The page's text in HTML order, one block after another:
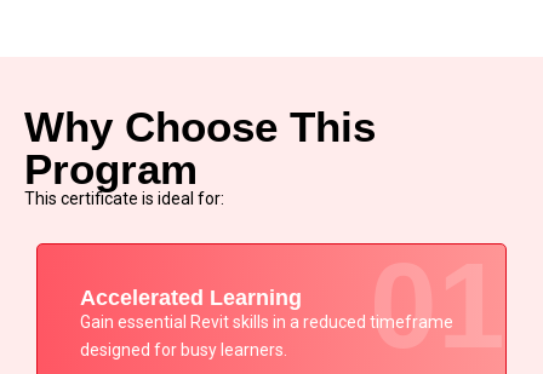
Why Choose This
Program
This certificate is ideal for:
01
Accelerated Learning
Gain essential Revit skills in a reduced timeframe
designed for busy learners.